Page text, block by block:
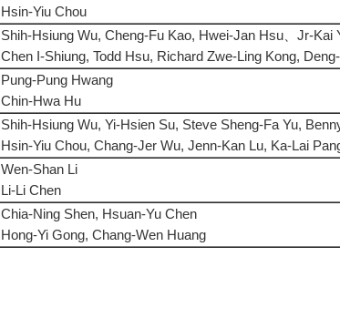
Hsin-Yiu Chou
Shih-Hsiung Wu, Cheng-Fu Kao, Hwei-Jan Hsu、Jr-Kai
Chen I-Shiung, Todd Hsu, Richard Zwe-Ling Kong,
Pung-Pung Hwang
Chin-Hwa Hu
Shih-Hsiung Wu, Yi-Hsien Su, Steve Sheng-Fa Yu,
Hsin-Yiu Chou, Chang-Jer Wu, Jenn-Kan Lu, Ka-Lai
Wen-Shan Li
Li-Li Chen
Chia-Ning Shen, Hsuan-Yu Chen
Hong-Yi Gong, Chang-Wen Huang